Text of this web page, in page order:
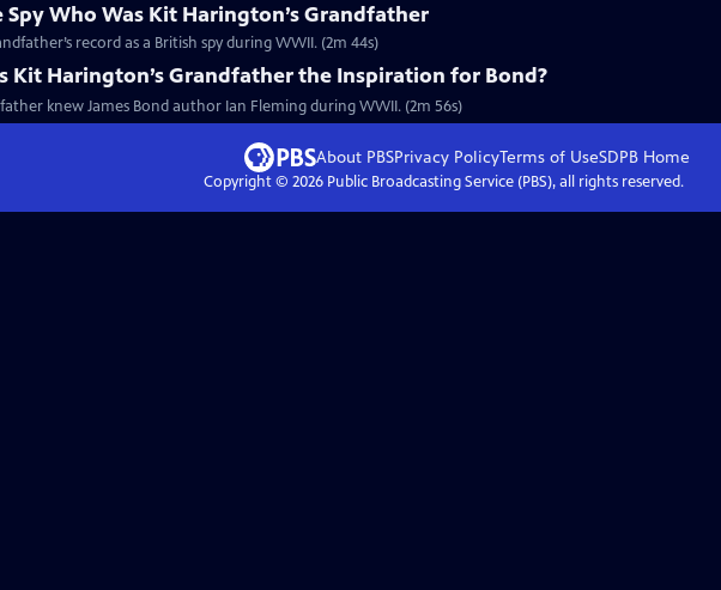
Spy Who Was Kit Harington’s Grandfather
record as a British spy during WWII. (2m 44s)
Kit Harington’s Grandfather the Inspiration for Bond?
knew James Bond author Ian Fleming during WWII. (2m 56s)
About PBSPrivacy PolicyTerms of UseSDPB Home
Copyright © 2026Public Broadcasting Service (PBS), all rights reserved.